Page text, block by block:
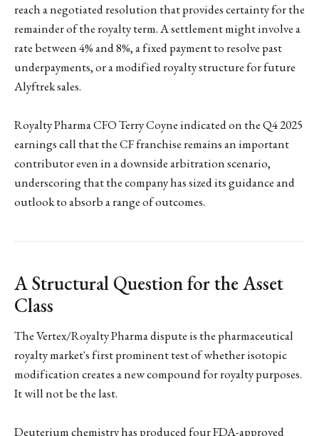
reach a negotiated resolution that provides certainty for the
remainder of the royalty term. A settlement might involve a
rate between 4% and 8%, a fixed payment to resolve past
underpayments, or a modified royalty structure for future
Alyftrek sales.
Royalty Pharma CFO Terry Coyne indicated on the Q4 2025
earnings call that the CF franchise remains an important
contributor even in a downside arbitration scenario,
underscoring that the company has sized its guidance and
outlook to absorb a range of outcomes.
A Structural Question for the Asset
Class
The Vertex/Royalty Pharma dispute is the pharmaceutical
royalty market's first prominent test of whether isotopic
modification creates a new compound for royalty purposes.
It will not be the last.
Deuterium chemistry has produced four FDA-approved